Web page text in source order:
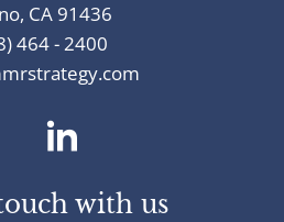
CA 91436
464 - 2400
dashicons-
twitter
with us